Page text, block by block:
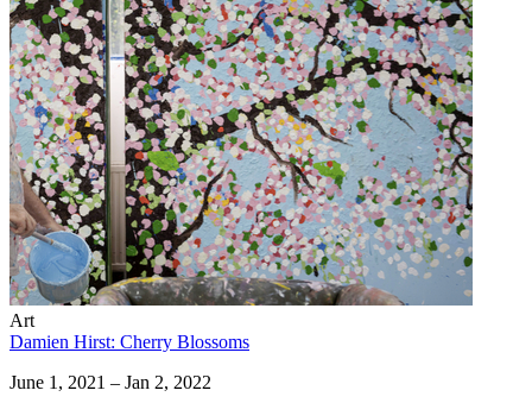
Art
Damien Hirst: Cherry Blossoms
June 1, 2021 – Jan 2, 2022